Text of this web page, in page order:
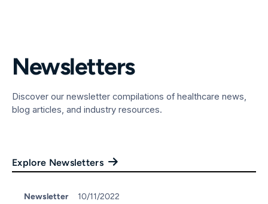
Newsletters
Discover our newsletter compilations of healthcare news,
blog articles, and industry resources.
Explore Newsletters
Newsletter 10/11/2022